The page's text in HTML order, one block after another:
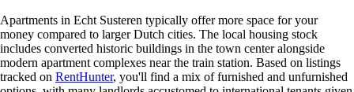
Apartments in Echt Susteren typically offer more space for your
money compared to larger Dutch cities. The local housing stock
includes converted historic buildings in the town center alongside
modern apartment complexes near the train station. Based on listings
tracked on RentHunter, you'll find a mix of furnished and unfurnished